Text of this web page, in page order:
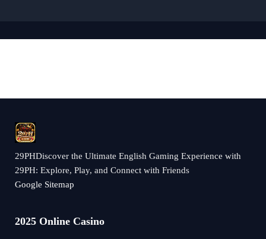
29PHDiscover the Ultimate English Gaming Experience with
29PH: Explore, Play, and Connect with Friends
Google Sitemap
2025 Online Casino